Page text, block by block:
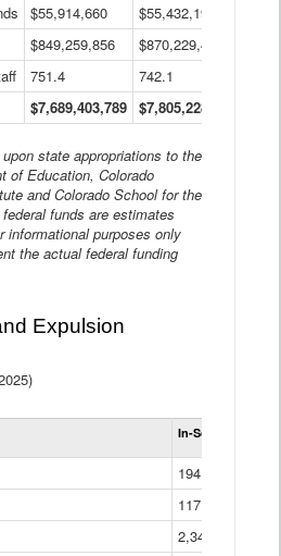
$55,914,660 $55,432,193
$849,259,856 $870,229,410
751.4 742.1
$7,689,403,789 $7,805,228,556
state appropriations to the
of Education, Colorado
and Colorado School for the
funds are estimates
informational purposes only
the actual federal funding
Expulsion
In-School
194
117
2,340